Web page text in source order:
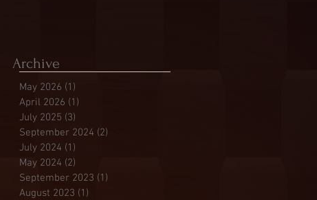
Archive
May 2026 (1)
April 2026 (1)
July 2025 (3)
September 2024 (2)
July 2024 (1)
May 2024 (2)
September 2023 (1)
August 2023 (1)